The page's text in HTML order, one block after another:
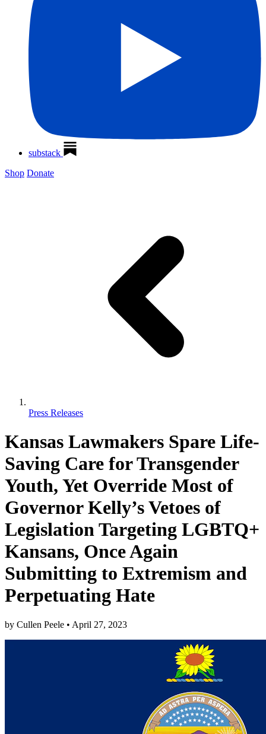
substack
Shop Donate
Press Releases
Kansas Lawmakers Spare Life-
Saving Care for Transgender
Youth, Yet Override Most of
Governor Kelly’s Vetoes of
Legislation Targeting LGBTQ+
Kansans, Once Again
Submitting to Extremism and
Perpetuating Hate
by Cullen Peele • April 27, 2023